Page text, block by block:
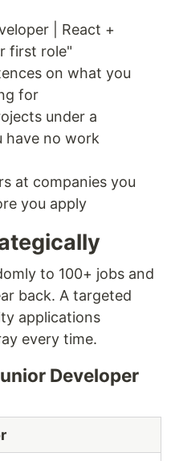
| React +
first role"
on what you
for
under a
have no work
at companies you
you apply
to 100+ jobs and
back. A targeted
applications
every time.
Developer